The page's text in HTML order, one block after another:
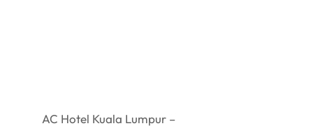
AC Hotel Kuala Lumpur –